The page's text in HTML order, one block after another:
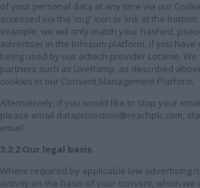
of your personal data at any time via our
accessed via the 'cog' icon or link at the
example, we will only match your hashed,
advertiser in the Infosum platform, if you have
being used by our adtech provider Lotame.
partners such as LiveRamp, as described
cookies in our Consent Management Platform.
Alternatively, if you would like to stop your
please email dataprotection@reachplc.com,
email'.
3.2.2 Our legal basis
Where required by applicable law advertising
activity on the basis of your consent, which